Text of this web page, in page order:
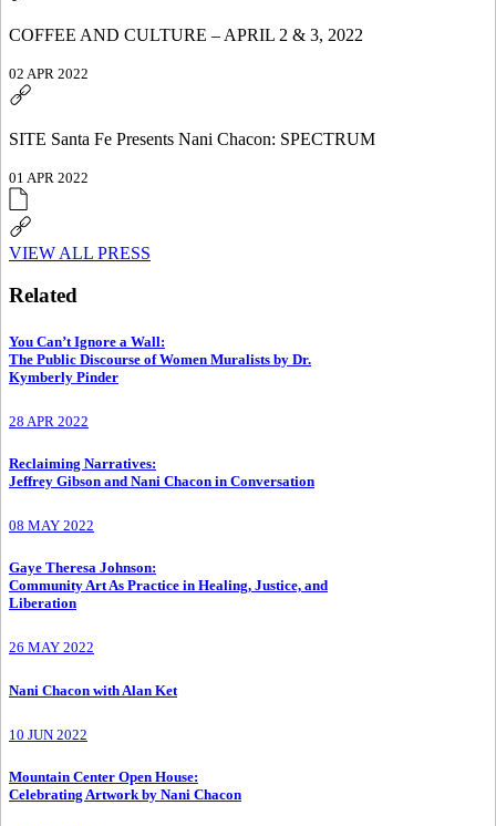
COFFEE AND CULTURE – APRIL 2 & 3, 2022
02 APR 2022
SITE Santa Fe Presents Nani Chacon: SPECTRUM
01 APR 2022
VIEW ALL PRESS
Related
You Can’t Ignore a Wall:
The Public Discourse of Women Muralists by Dr.
Kymberly Pinder
28 APR 2022
Reclaiming Narratives:
Jeffrey Gibson and Nani Chacon in Conversation
08 MAY 2022
Gaye Theresa Johnson:
Community Art As Practice in Healing, Justice, and
Liberation
26 MAY 2022
Nani Chacon with Alan Ket
10 JUN 2022
Mountain Center Open House:
Celebrating Artwork by Nani Chacon